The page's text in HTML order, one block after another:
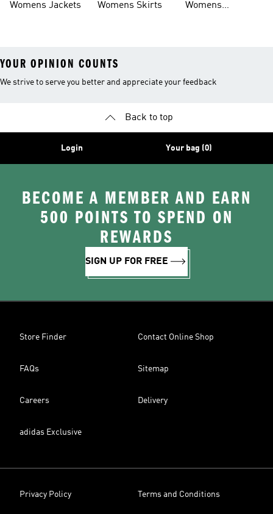
Womens Jackets Womens Skirts
Womens
YOUR OPINION COUNTS
We strive to serve you better and appreciate your feedback
Back to top
Login Your bag (0)
BECOME A MEMBER AND EARN
500 POINTS TO SPEND ON
REWARDS
SIGN UP FOR FREE
Store Finder Contact Online Shop
FAQs Sitemap
Careers Delivery
adidas Exclusive
Privacy Policy Terms and Conditions